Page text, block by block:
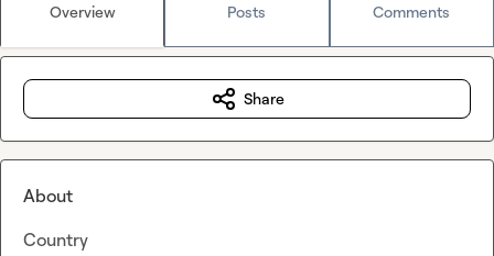
Overview Posts Comments
Share
About
Country